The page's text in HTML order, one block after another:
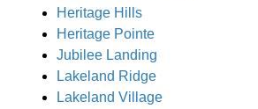
Heritage Hills
Heritage Pointe
Jubilee Landing
Lakeland Ridge
Lakeland Village